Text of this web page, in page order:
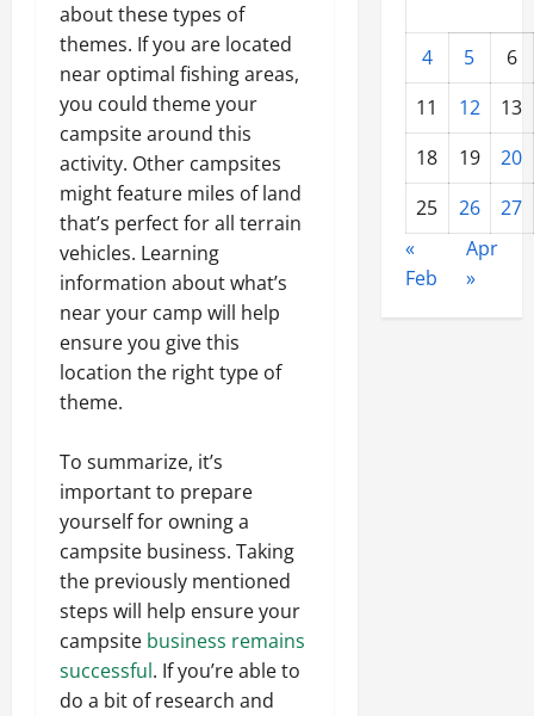
about these types of
themes. If you are located
near optimal fishing areas,
you could theme your
campsite around this
activity. Other campsites
might feature miles of land
that’s perfect for all terrain
vehicles. Learning
information about what’s
near your camp will help
ensure you give this
location the right type of
theme.
To summarize, it’s
important to prepare
yourself for owning a
campsite business. Taking
the previously mentioned
steps will help ensure your
campsite business remains
successful. If you’re able to
do a bit of research and
4 5
6
11
12
13
18
19
20
25
26
27
«
Feb
Apr
»